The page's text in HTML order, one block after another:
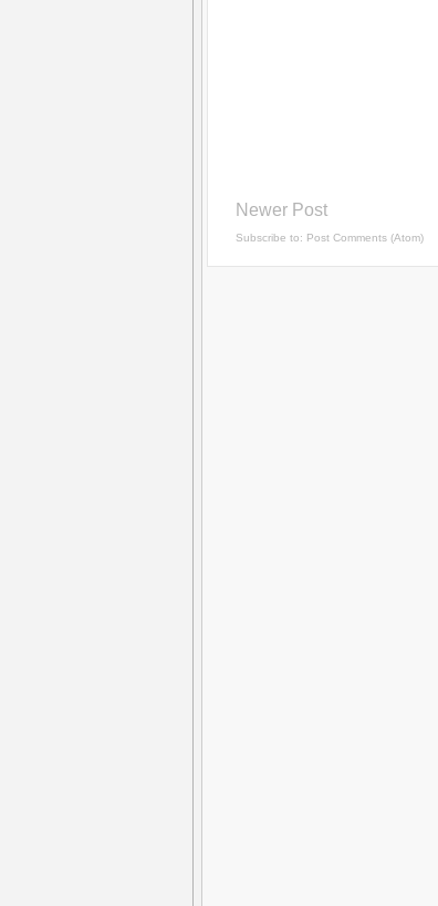
Newer Post
Subscribe to: Post Comments (Atom)